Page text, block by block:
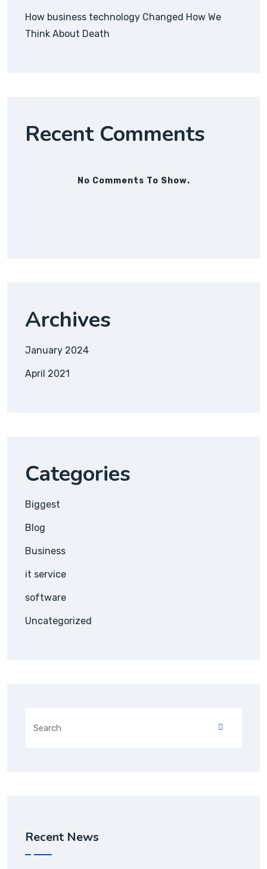
How business technology Changed How We
Think About Death
Recent Comments
No Comments To Show.
Archives
January 2024
April 2021
Categories
Biggest
Blog
Business
it service
software
Uncategorized
Recent News